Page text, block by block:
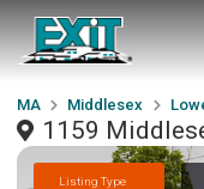
MA Middlesex
1159
Listing Type